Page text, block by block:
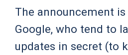
The announcement
Google, who tend to
updates in secret (to